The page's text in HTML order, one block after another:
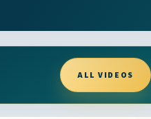
ALL VIDEOS